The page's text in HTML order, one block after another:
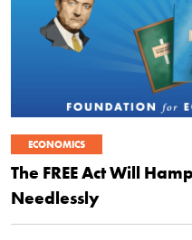
ECONOMICS
The FREE Act Will
Needlessly